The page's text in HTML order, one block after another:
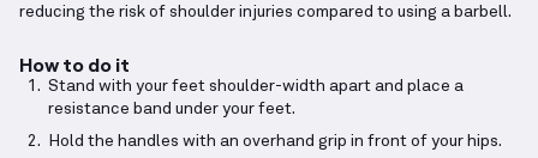
reducing the risk of shoulder injuries compared to using a barbell.
How to do it
Stand with your feet shoulder-width apart and place a
resistance band under your feet.
Hold the handles with an overhand grip in front of your hips.